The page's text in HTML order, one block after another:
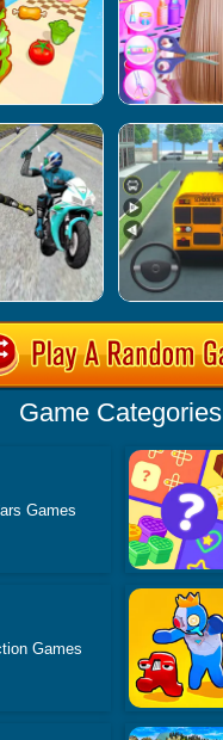
Game Categories
Games
Games